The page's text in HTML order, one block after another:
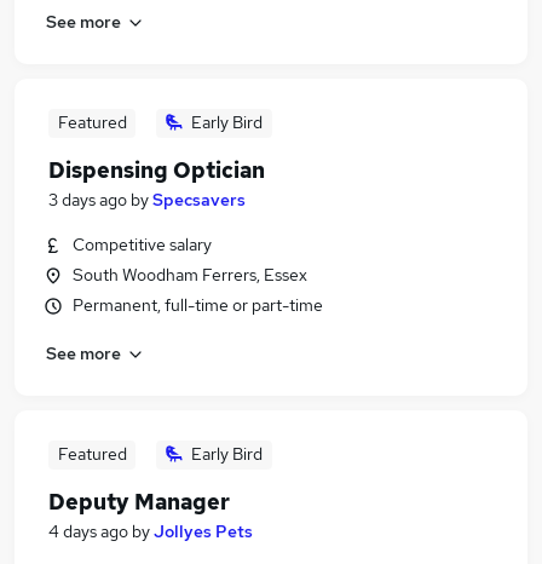
See more
Featured Early Bird
Dispensing Optician
3 days ago bySpecsavers
Competitive salary
South Woodham Ferrers, Essex
Permanent, full-time or part-time
See more
Featured Early Bird
Deputy Manager
4 days ago byJollyes Pets